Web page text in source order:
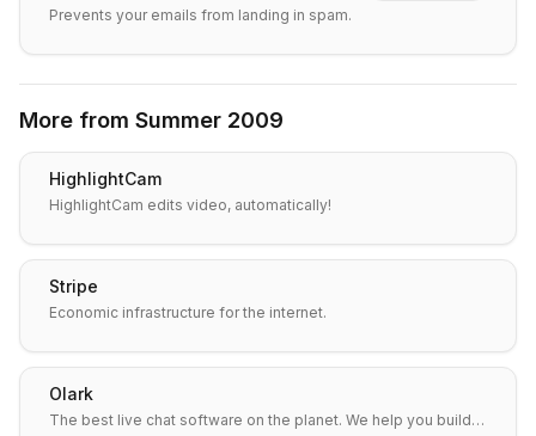
Prevents your emails from landing in spam.
More from Summer 2009
HighlightCam
HighlightCam edits video, automatically!
Stripe
Economic infrastructure for the internet.
Olark
The best live chat software on the planet. We help you build…